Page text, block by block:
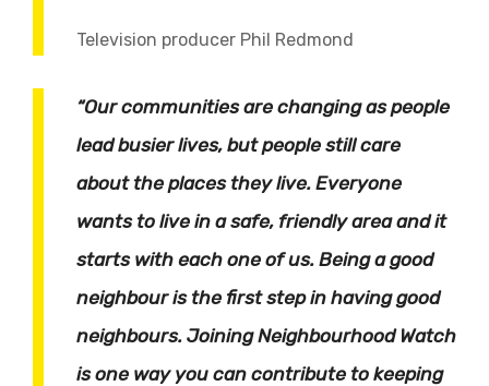
Television producer Phil Redmond
“Our communities are changing as people
lead busier lives, but people still care
about the places they live. Everyone
wants to live in a safe, friendly area and it
starts with each one of us. Being a good
neighbour is the first step in having good
neighbours. Joining Neighbourhood Watch
is one way you can contribute to keeping